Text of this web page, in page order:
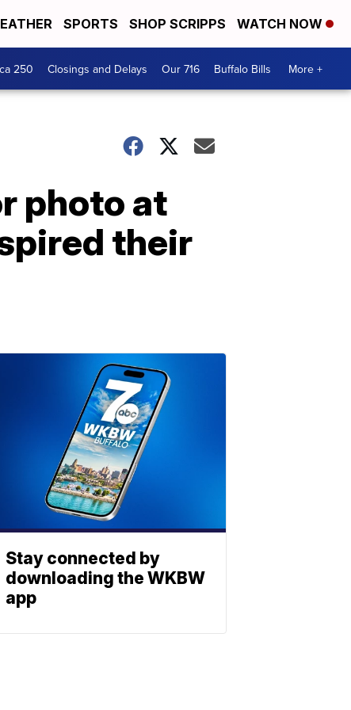
SPORTS SHOP SCRIPPS WATCH NOW
250 Closings and Delays Our 716 Buffalo Bills More +
photo at
their
Stay connected by
downloading the WKBW
app